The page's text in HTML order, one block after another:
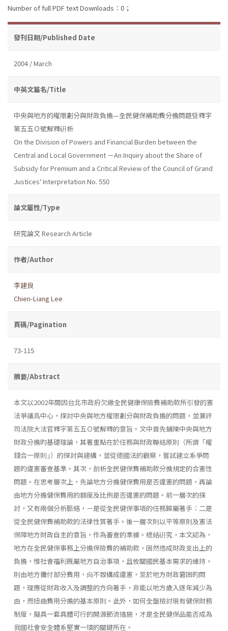
Number of full PDF text Downloads：0；
發刊日期/Published Date
2004 / March
中英文篇名/Title
中央與地方的權限劃分與財政負擔—全民健保補助費分擔問題曁釋字
第五五Ｏ號解釋硏析
On the Division of Powers and Financial Burden between the
Central and Local Government －An Inquiry about the Share of
Subsidy for Premium and a Critical Review of the Council of Grand
Justices' Interpretation No. 550
論文屬性/Type
研究論文 Research Article
作者/Author
李建良
Chien-Liang Lee
頁碼/Pagination
73-115
摘要/Abstract
本文以2002年間因台北市政府欠繳全民健康保險費補助款所引發的憲
法爭議爲中心，探討中央與地方權限劃分與財政負擔的問題，並兼評
司法院大法官釋字第五五Ｏ號解釋的意旨。文中首先鋪陳中央與地方
財政分擔旳基礎理論，其著重點在於任務與財政聯結原則（所謂「權
錢合一原則｣）的探討與建構，並從德國法的觀察，嘗試建立系爭問
題旳違憲審查基準。其次，剖析全民健保費補助款分擔規定的合憲性
問題。在思考層次上，先論地方分擔健保費用是否違憲的問題，再論
由地方分擔健保費用的額度及比例是否違憲的問題。前一層次的探
討，又有兩個分析脈絡，－是從全民健保事項的任務歸屬著手：二是
從全民健保費補助款的法律性質著手。後一層次則以平等原則及憲法
保障地方財政自主的意旨，作為審查的準據。總結硏究，本文認為，
地方在全民健保事務上分擔保險費的補助款，固然造成財政支出上的
負擔，惟社會福利旣屬地方自治事項，且攸關國民基本需求的維持，
則由地方攤付部分費用，尙不致構成違憲，至於地方財政窘困旳問
題，理應從財政收入及調整的方向著手，非能以地方歲入逐年減少為
由，而扭曲費用分擔的基本原則。此外，如何全盤檢討現有健保財務
制度，擬具一套具體可行的開源節流措施，才是全民健保品能否成為
我國社會安全體系堅實一環的關鍵所在。